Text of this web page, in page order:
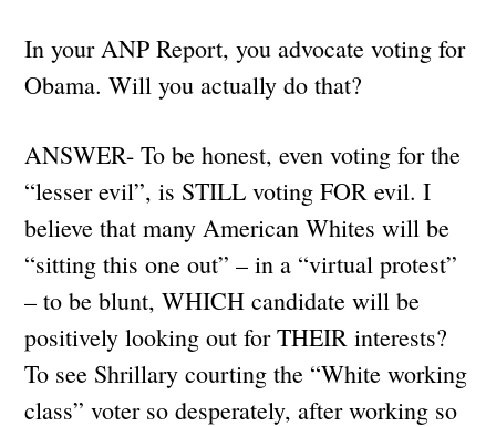
In your ANP Report, you advocate voting for
Obama. Will you actually do that?
ANSWER- To be honest, even voting for the
“lesser evil”, is STILL voting FOR evil. I
believe that many American Whites will be
“sitting this one out” – in a “virtual protest”
– to be blunt, WHICH candidate will be
positively looking out for THEIR interests?
To see Shrillary courting the “White working
class” voter so desperately, after working so